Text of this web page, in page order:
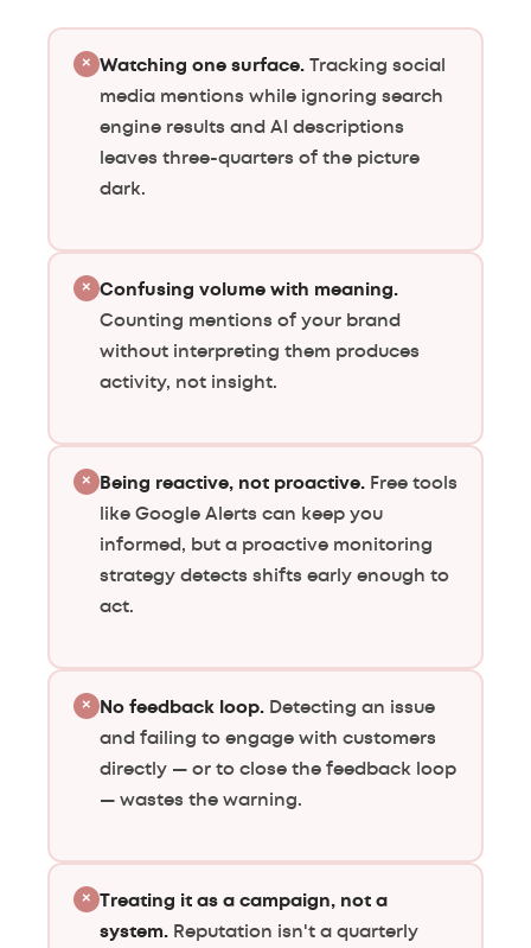
× Watching one surface.Tracking social
media mentions while ignoring search
engine results and AI descriptions
leaves three-quarters of the picture
dark.
× Confusing volume with meaning.
Counting mentions of your brand
without interpreting them produces
activity, not insight.
× Being reactive, not proactive.Free tools
like Google Alerts can keep you
informed, but a proactive monitoring
strategy detects shifts early enough to
act.
× No feedback loop.Detecting an issue
and failing to engage with customers
directly — or to close the feedback loop
— wastes the warning.
× Treating it as a campaign, not a
system.Reputation isn't a quarterly